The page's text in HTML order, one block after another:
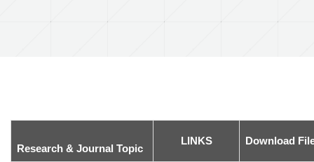
Research & Journal Topic
LINKS Download